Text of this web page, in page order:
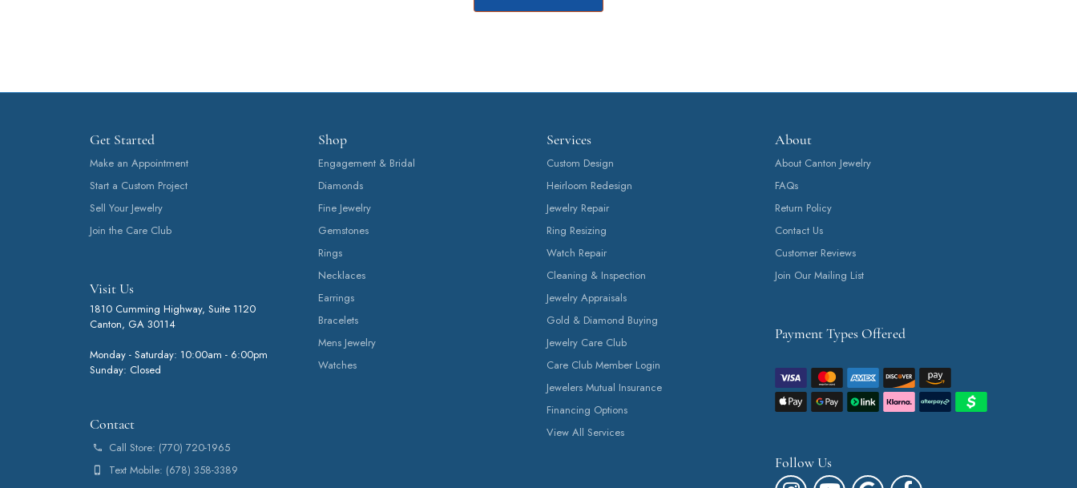
Get Started
Make an Appointment
Start a Custom Project
Sell Your Jewelry
Join the Care Club
Visit Us
1810 Cumming Highway, Suite 1120
Canton, GA 30114
Monday - Saturday: 10:00am - 6:00pm
Sunday: Closed
Contact
Call Store: (770) 720-1965
Text Mobile: (678) 358-3389
Shop
Engagement & Bridal
Diamonds
Fine Jewelry
Gemstones
Rings
Necklaces
Earrings
Bracelets
Mens Jewelry
Watches
Services
Custom Design
Heirloom Redesign
Jewelry Repair
Ring Resizing
Watch Repair
Cleaning & Inspection
Jewelry Appraisals
Gold & Diamond Buying
Jewelry Care Club
Care Club Member Login
Jewelers Mutual Insurance
Financing Options
View All Services
About
About Canton Jewelry
FAQs
Return Policy
Contact Us
Customer Reviews
Join Our Mailing List
Payment Types Offered
Follow Us